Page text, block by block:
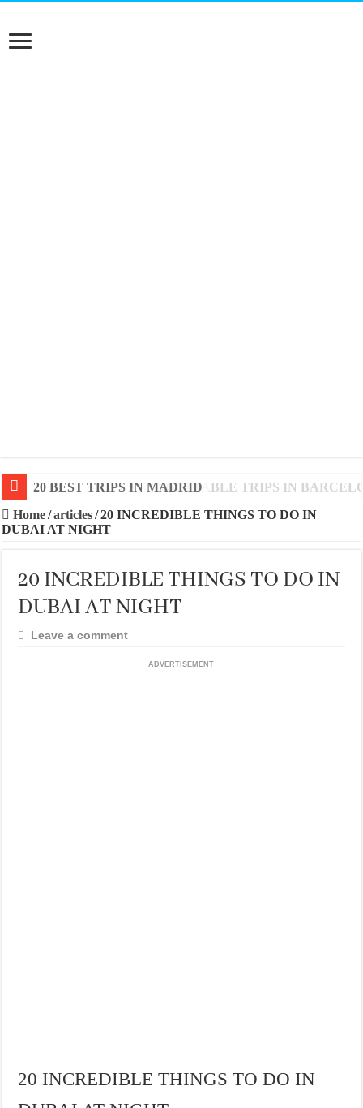
20 BEST AND UNFORGETTABLE TRIPS IN
Home/articles/20 INCREDIBLE THINGS TO DO IN
DUBAI AT NIGHT
20 INCREDIBLE THINGS TO DO IN
DUBAI AT NIGHT
Leave a comment
ADVERTISEMENT
20 INCREDIBLE THINGS TO DO IN